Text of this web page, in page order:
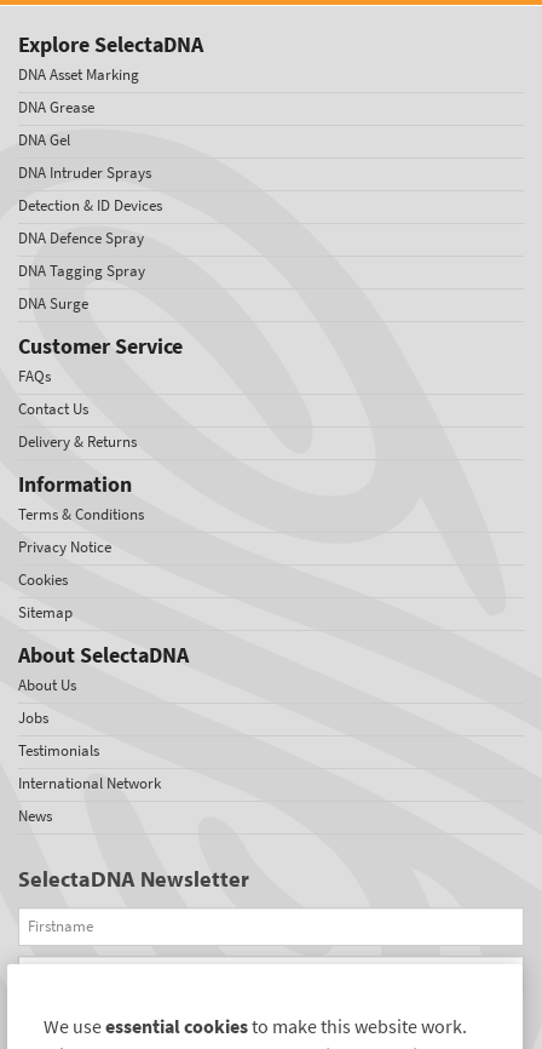
Explore SelectaDNA
DNA Asset Marking
DNA Grease
DNA Gel
DNA Intruder Sprays
Detection & ID Devices
DNA Defence Spray
DNA Tagging Spray
DNA Surge
Customer Service
FAQs
Contact Us
Delivery & Returns
Information
Terms & Conditions
Privacy Notice
Cookies
Sitemap
About SelectaDNA
About Us
Jobs
Testimonials
International Network
News
SelectaDNA Newsletter
Firstname
Email
REGISTER
We useessential cookiesto make this website work.